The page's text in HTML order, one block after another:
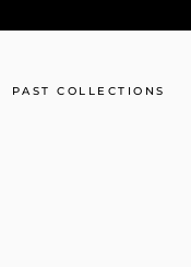
PAST COLLECTIONS